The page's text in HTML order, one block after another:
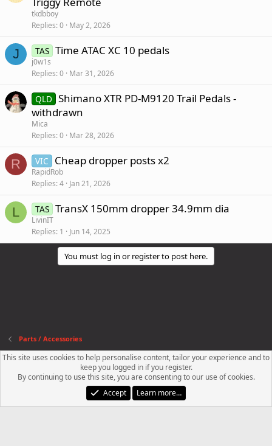
tkdbboy
Replies 0 May 2, 2026
J TAS Time ATAC XC 10 pedals
j0w1s
Replies 0 Mar 31, 2026
QLD Shimano XTR PD-M9120 Trail Pedals -
withdrawn
Mica
Replies 0 Mar 28, 2026
R VIC Cheap dropper posts x2
RapidRob
Replies 4 Jan 21, 2026
L TAS TransX 150mm dropper 34.9mm dia
LivinIT
Replies 1 Jun 14, 2025
You must log in or register to post here.
Parts / Accessories
Terms and rules Privacy policy Help
S
Community platform by XenForo® © 2010-2023 XenForo Ltd.
© Jason Axelrod of8WAYRUN
This site uses cookies to help personalise content, tailor your experience and to
keep you logged in if you register.
By continuing to use this site, you are consenting to our use of cookies.
Accept
Learn more…